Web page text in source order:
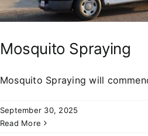
Mosquito Spraying
Mosquito Spraying will
September 30, 2025
Read More